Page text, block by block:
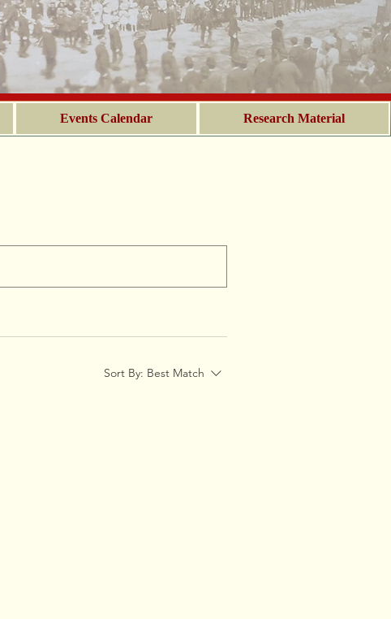
Events Calendar Research Material
Sort By: Best Match